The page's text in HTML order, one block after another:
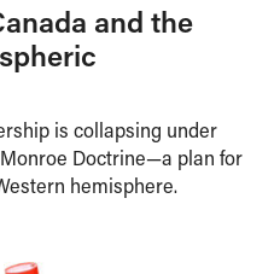
and the
is collapsing under
Doctrine—a plan for
hemisphere.